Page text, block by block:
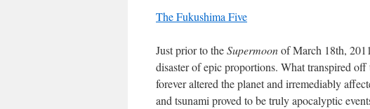
The Fukushima Five
Just prior to theSupermoonof March 18th,
disaster of epic proportions. What transpired
forever altered the planet and irremediably
and tsunami proved to be truly apocalyptic